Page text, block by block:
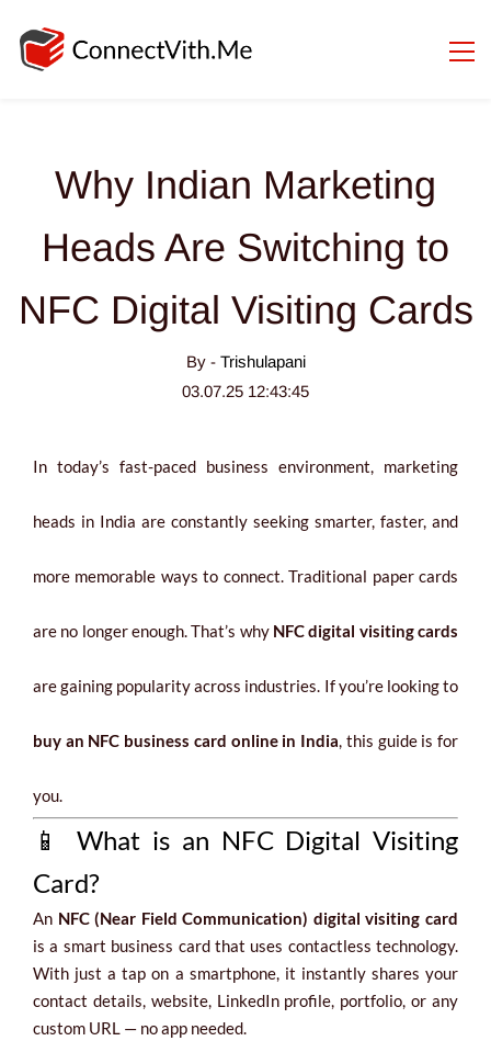
Why Indian Marketing
Heads Are Switching to
NFC Digital Visiting Cards
By - Trishulapani
03.07.25 12:43:45
In today’s fast-paced business environment, marketing
heads in India are constantly seeking smarter, faster, and
more memorable ways to connect. Traditional paper cards
are no longer enough. That’s why NFC digital visiting cards
are gaining popularity across industries. If you’re looking to
buy an NFC business card online in India, this guide is for
you.
📱 What is an NFC Digital Visiting
Card?
An NFC (Near Field Communication) digital visiting card
is a smart business card that uses contactless technology.
With just a tap on a smartphone, it instantly shares your
contact details, website, LinkedIn profile, portfolio, or any
custom URL — no app needed.